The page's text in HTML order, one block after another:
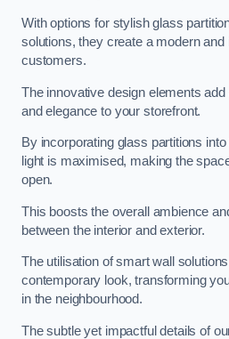
With options for stylish glass
solutions, they create a modern
customers.
The innovative design elements
and elegance to your storefront.
By incorporating glass partitions
light is maximised, making the
open.
This boosts the overall ambience
between the interior and exterior.
The utilisation of smart wall
contemporary look, transforming
in the neighbourhood.
The subtle yet impactful details of